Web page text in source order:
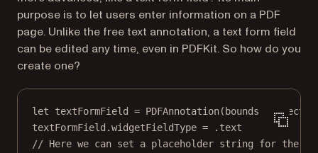
purpose is to let users enter information on a PDF
page. Unlike the free text annotation, a text form field
can be edited any time, even in PDFKit. So how do you
create one?
let textFormField = PDFAnnotation( bounds CGRect
textFormField.widgetFieldType = . text
// Here we can set a placeholder string for the